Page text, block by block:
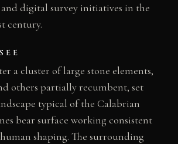
digital survey initiatives in the
century.
a cluster of large stone elements,
others partially recumbent, set
typical of the Calabrian
bear surface working consistent
shaping. The surrounding